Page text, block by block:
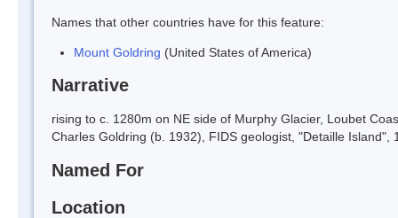
Names that other countries have for this feature:
Mount Goldring (United States of America)
Narrative
rising to c. 1280m on NE side of Murphy Glacier, Loubet
Charles Goldring (b. 1932), FIDS geologist, "Detaille
Named For
Location